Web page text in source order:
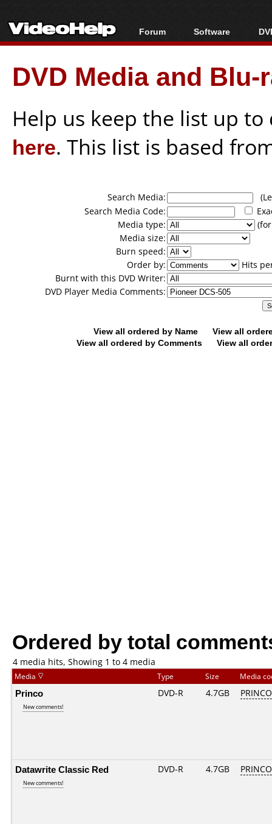
Forum
Forum Index
Today's Posts
New Posts
Software
All software
Popular tools
Portable tools
DVD Media and
Help us keep the list up
here. This list is based
Search Media:
Search Media Code:
Media type:
Media size:
Burn speed:
Order by:
Hits
Burnt with this DVD Writer:
DVD Player Media Comments:
View all ordered by Name
View all
View all ordered by Comments
View all
Ordered by total
4 media hits, Showing 1 to 4 media
Media Type Size Media
Princo
New comments!
DVD-R 4.7GB
Datawrite Classic Red
New comments!
DVD-R 4.7GB